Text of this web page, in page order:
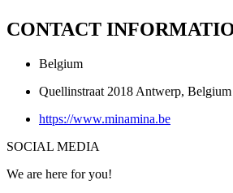
CONTACT
Belgium
Quellinstraat 2018 Antwerp, Belgium
https://www.minamina.be
SOCIAL MEDIA
We are here for you!